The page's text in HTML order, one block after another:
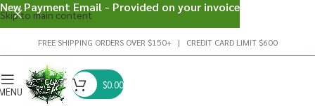
Skip to main content
FREE SHIPPING ORDERS OVER $150+ | CREDIT CARD LIMIT $600
$0.00
New Payment Email - Provided on your invoice